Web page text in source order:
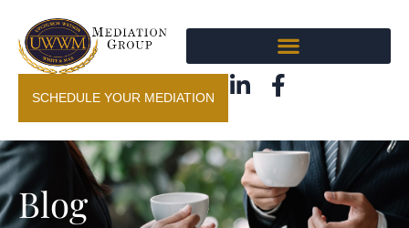
SCHEDULE YOUR MEDIATION
Blog